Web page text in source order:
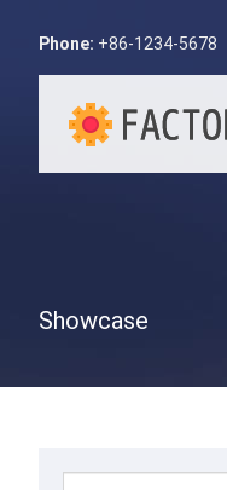
Phone: +86-1234-5678
Showcase